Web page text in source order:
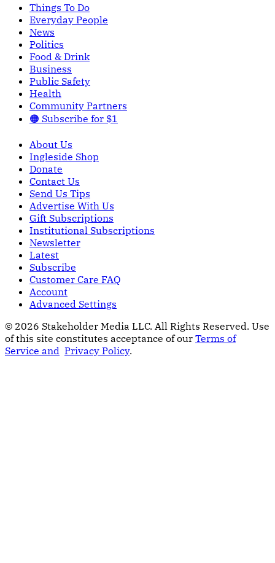
Things To Do
Everyday People
News
Politics
Food & Drink
Business
Public Safety
Health
Community Partners
🟠 Subscribe for $1
About Us
Ingleside Shop
Donate
Contact Us
Send Us Tips
Advertise With Us
Gift Subscriptions
Institutional Subscriptions
Newsletter
Latest
Subscribe
Customer Care FAQ
Account
Advanced Settings
© 2026 Stakeholder Media LLC. All Rights Reserved. Use
of this site constitutes acceptance of our Terms of
Service and Privacy Policy.